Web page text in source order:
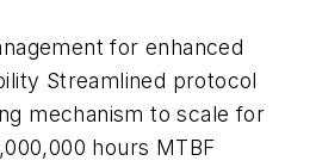
for enhanced
Streamlined protocol
mechanism to scale for
hours MTBF